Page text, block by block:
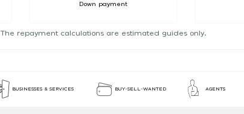
Down payment
The repayment calculations are estimated guides only.
BUSINESSES & SERVICES BUY-SELL-WANTED AGENTS